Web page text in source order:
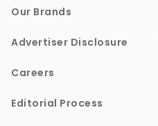
Our Brands
Advertiser Disclosure
Careers
Editorial Process